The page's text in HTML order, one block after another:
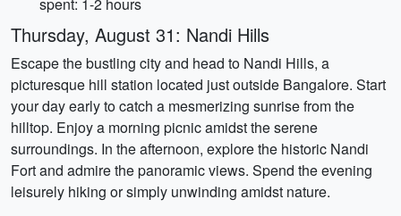
Thursday, August 31: Nandi Hills
Escape the bustling city and head to Nandi Hills, a
picturesque hill station located just outside Bangalore. Start
your day early to catch a mesmerizing sunrise from the
hilltop. Enjoy a morning picnic amidst the serene
surroundings. In the afternoon, explore the historic Nandi
Fort and admire the panoramic views. Spend the evening
leisurely hiking or simply unwinding amidst nature.